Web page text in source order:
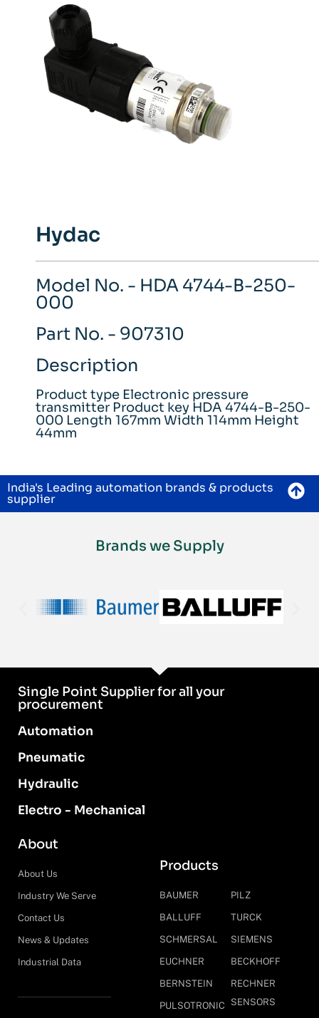
Hydac
Model No. - HDA 4744-B-250-
000
Part No. - 907310
Description
Product type Electronic pressure
transmitter Product key HDA 4744-B-250-
000 Length 167mm Width 114mm Height
44mm
India's Leading automation brands & products
supplier
Brands we Supply
Single Point Supplier for all your
procurement
Automation
Pneumatic
Hydraulic
Electro - Mechanical
About
About Us
Industry We Serve
Contact Us
News & Updates
Industrial Data
Products
BAUMER
BALLUFF
SCHMERSAL
EUCHNER
BERNSTEIN
PULSOTRONIC
PILZ
TURCK
SIEMENS
BECKHOFF
RECHNER
SENSORS